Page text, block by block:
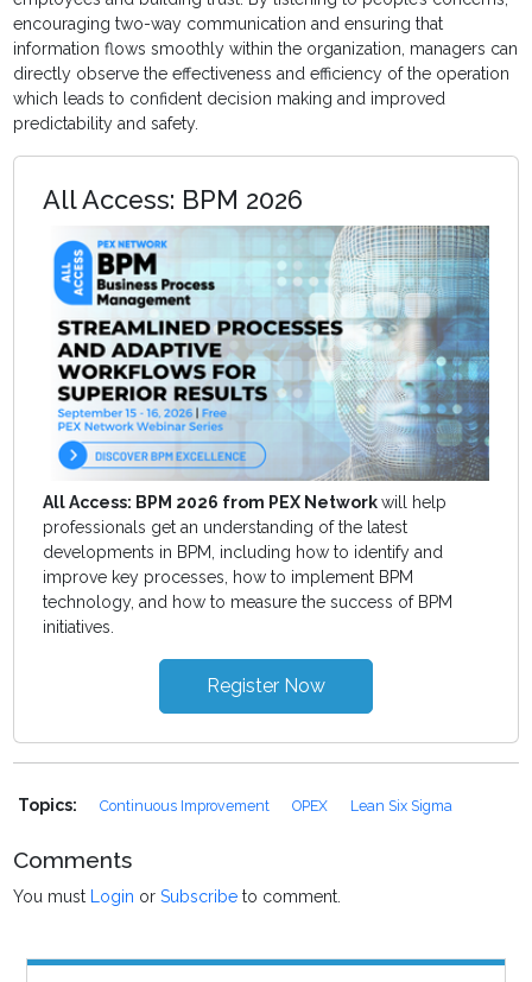
encouraging two-way communication and ensuring that
information flows smoothly within the organization, managers can
directly observe the effectiveness and efficiency of the operation
which leads to confident decision making and improved
predictability and safety.
All Access: BPM 2026
All Access: BPM 2026 from PEX Networkwill help
professionals get an understanding of the latest
developments in BPM, including how to identify and
improve key processes, how to implement BPM
technology, and how to measure the success of BPM
initiatives.
Register Now
Topics: Continuous Improvement OPEX Lean Six Sigma
Comments
You must Login orSubscribe to comment.